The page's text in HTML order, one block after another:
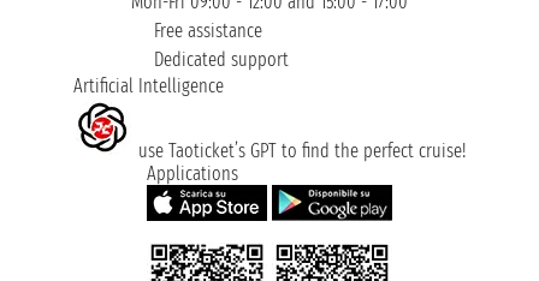
Free assistance
Dedicated support
Artificial Intelligence
use Taoticket’s GPT to find the perfect cruise!
Applications